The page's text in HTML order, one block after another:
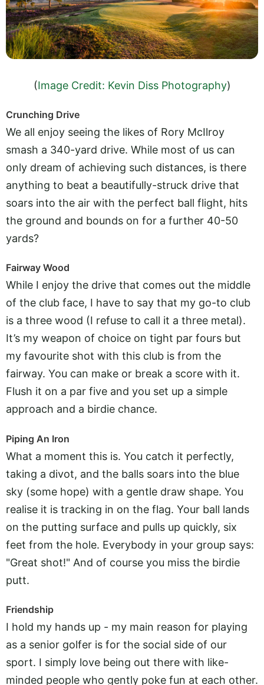
(Image Credit: Kevin Diss Photography)
Crunching Drive
We all enjoy seeing the likes of Rory McIlroy
smash a 340-yard drive. While most of us can
only dream of achieving such distances, is there
anything to beat a beautifully-struck drive that
soars into the air with the perfect ball flight, hits
the ground and bounds on for a further 40-50
yards?
Fairway Wood
While I enjoy the drive that comes out the middle
of the club face, I have to say that my go-to club
is a three wood (I refuse to call it a three metal).
It’s my weapon of choice on tight par fours but
my favourite shot with this club is from the
fairway. You can make or break a score with it.
Flush it on a par five and you set up a simple
approach and a birdie chance.
Piping An Iron
What a moment this is. You catch it perfectly,
taking a divot, and the balls soars into the blue
sky (some hope) with a gentle draw shape. You
realise it is tracking in on the flag. Your ball lands
on the putting surface and pulls up quickly, six
feet from the hole. Everybody in your group says:
"Great shot!" And of course you miss the birdie
putt.
Friendship
I hold my hands up - my main reason for playing
as a senior golfer is for the social side of our
sport. I simply love being out there with like-
minded people who gently poke fun at each other.